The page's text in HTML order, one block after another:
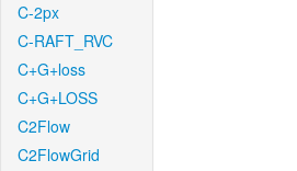
C-2px
C-RAFT_RVC
C+G+loss
C+G+LOSS
C2Flow
C2FlowGrid